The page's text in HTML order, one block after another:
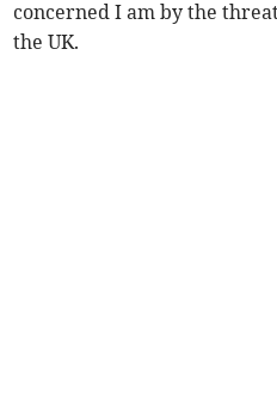
concerned I am by the
the UK.